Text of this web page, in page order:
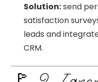
Solution:send
satisfaction
leads and
CRM.